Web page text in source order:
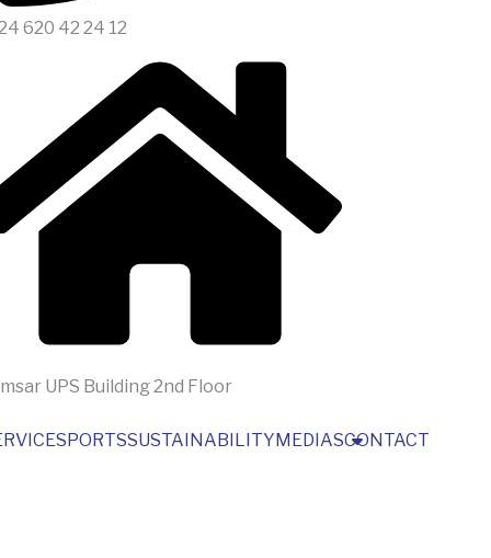
620 42 24 12
UPS Building 2nd Floor
PORTSSUSTAINABILITYMEDIASCONTACT